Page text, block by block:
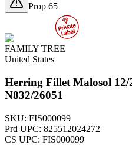
Prop 65
FAMILY TREE
United States
Herring Fillet Malosol
N832/26051
SKU: FIS000099
Prd UPC: 825512024272
CS UPC: FIS000099